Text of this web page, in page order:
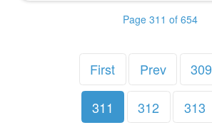
Page 311 of 654
First Prev 309
311 312 313